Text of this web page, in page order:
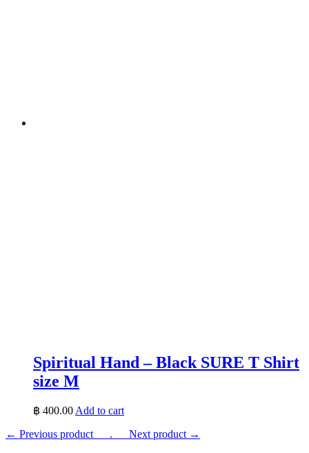
Spiritual Hand – Black SURE T Shirt
size M
฿ 400.00Add to cart
← Previous product___. ___Next product →